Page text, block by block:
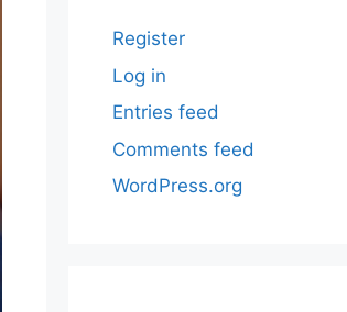
Register
Log in
Entries feed
Comments feed
WordPress.org